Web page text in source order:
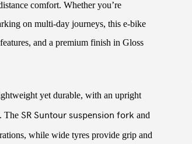
comfort. Whether you’re
on multi-day journeys, this e-bike
and a premium finish in Gloss
yet durable, with an upright
The SR Suntour suspension fork and
while wide tyres provide grip and